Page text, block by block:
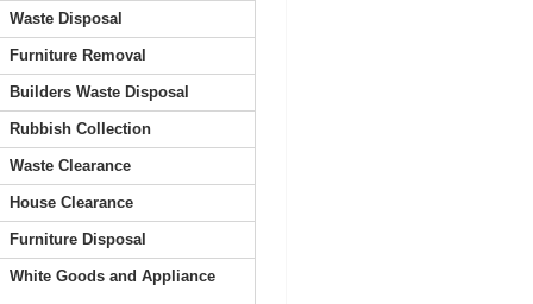
simple booking, and very flexible
collection timing.
Carl Pickett
Top-notch service! Immediate
response from the support team.
Everything worked out perfectly.
S. McCorkle
Waste Disposal
Furniture Removal
Builders Waste Disposal
Rubbish Collection
Waste Clearance
House Clearance
Furniture Disposal
White Goods and Appliance